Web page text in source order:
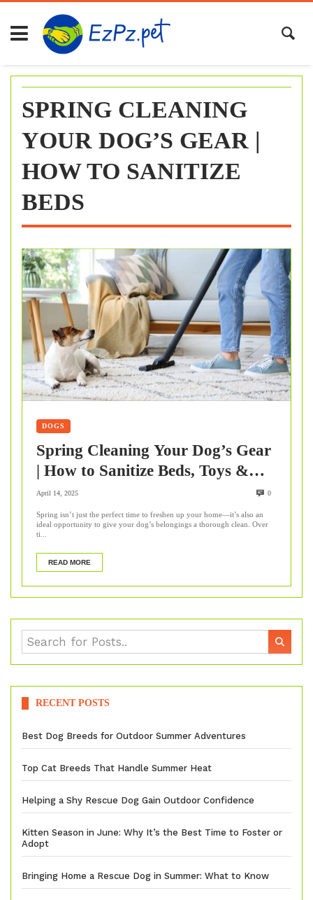
Skip
content
SPRING CLEANING
YOUR DOG’S GEAR |
HOW TO SANITIZE
BEDS
DOGS
Spring Cleaning Your Dog’s Gear
| How to Sanitize Beds, Toys &
Collars
April 14, 2025 0
Spring isn’t just the perfect time to freshen up your home—it’s also an
ideal opportunity to give your dog’s belongings a thorough clean. Over
ti...
READ MORE
RECENT POSTS
Best Dog Breeds for Outdoor Summer Adventures
Top Cat Breeds That Handle Summer Heat
Helping a Shy Rescue Dog Gain Outdoor Confidence
Kitten Season in June: Why It’s the Best Time to Foster or
Adopt
Bringing Home a Rescue Dog in Summer: What to Know